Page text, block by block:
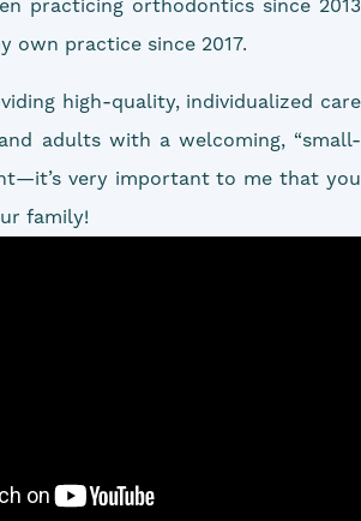
practicing orthodontics since 2013
own practice since 2017.
high-quality, individualized care
adults with a welcoming, “small-
very important to me that you
family!